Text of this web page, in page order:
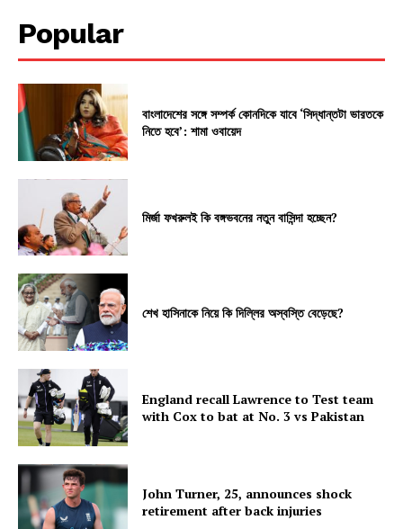
Popular
বাংলাদেশের সঙ্গে সম্পর্ক কোনদিকে যাবে ‘সিদ্ধান্তটা ভারতকে
নিতে হবে’: শামা ওবায়েদ
মির্জা ফখরুলই কি বঙ্গভবনের নতুন বাসিন্দা হচ্ছেন?
শেখ হাসিনাকে নিয়ে কি দিল্লির অস্বস্তি বেড়েছে?
England recall Lawrence to Test team
with Cox to bat at No. 3 vs Pakistan
John Turner, 25, announces shock
retirement after back injuries